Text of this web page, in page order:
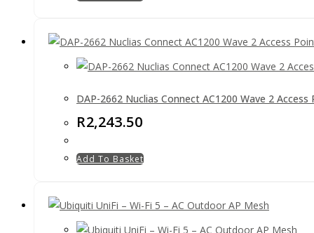
DAP-2662 Nuclias Connect AC1200 Wave 2 Access
R2,243.50
Add To Basket